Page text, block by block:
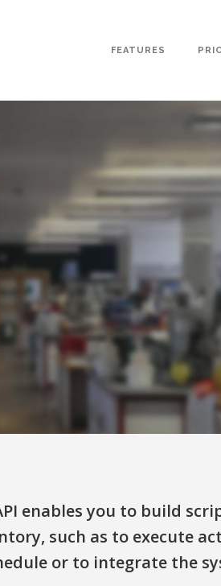
FEATURES
enables you to build
such as to execute
or to integrate the